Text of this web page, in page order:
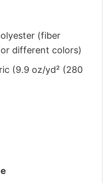
(fiber
different colors)
(9.9 oz/yd² (280